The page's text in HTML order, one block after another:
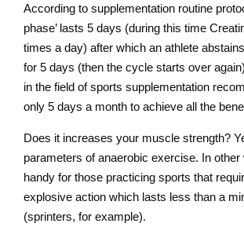
According to supplementation routine
phase’ lasts 5 days (during this time
times a day) after which an athlete
for 5 days (then the cycle starts over
in the field of sports supplementation
only 5 days a month to achieve all the
Does it increases your muscle strength?
parameters of anaerobic exercise. In
handy for those practicing sports that
explosive action which lasts less than a
(sprinters, for example).